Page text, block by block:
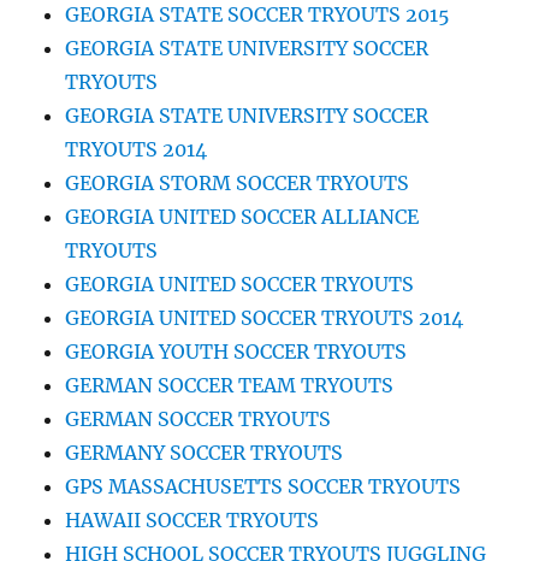
GEORGIA STATE SOCCER TRYOUTS 2015
GEORGIA STATE UNIVERSITY SOCCER
TRYOUTS
GEORGIA STATE UNIVERSITY SOCCER
TRYOUTS 2014
GEORGIA STORM SOCCER TRYOUTS
GEORGIA UNITED SOCCER ALLIANCE
TRYOUTS
GEORGIA UNITED SOCCER TRYOUTS
GEORGIA UNITED SOCCER TRYOUTS 2014
GEORGIA YOUTH SOCCER TRYOUTS
GERMAN SOCCER TEAM TRYOUTS
GERMAN SOCCER TRYOUTS
GERMANY SOCCER TRYOUTS
GPS MASSACHUSETTS SOCCER TRYOUTS
HAWAII SOCCER TRYOUTS
HIGH SCHOOL SOCCER TRYOUTS JUGGLING